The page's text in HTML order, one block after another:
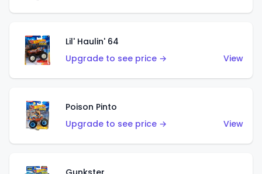
Lil' Haulin' 64
Upgrade to see price →
View
Poison Pinto
Upgrade to see price →
View